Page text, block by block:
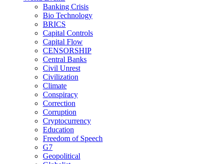
Banking Crisis
Bio Technology
BRICS
Capital Controls
Capital Flow
CENSORSHIP
Central Banks
Civil Unrest
Civilization
Climate
Conspiracy
Correction
Corruption
Cryptocurrency
Education
Freedom of Speech
G7
Geopolitical